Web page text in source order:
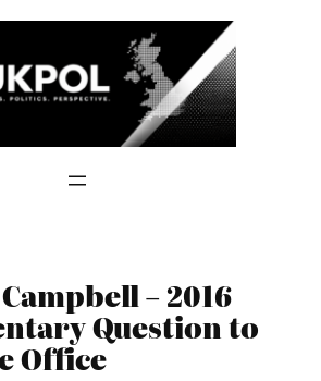
– 2016
Question to
Office